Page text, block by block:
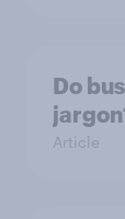
Do
Article